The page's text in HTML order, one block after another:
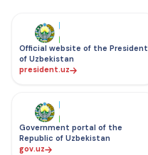
Official website of the President
of Uzbekistan
president.uz
Government portal of the
Republic of Uzbekistan
gov.uz